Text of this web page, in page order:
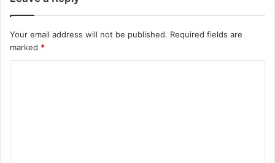
Your email address will not be published. Required fields are
marked *